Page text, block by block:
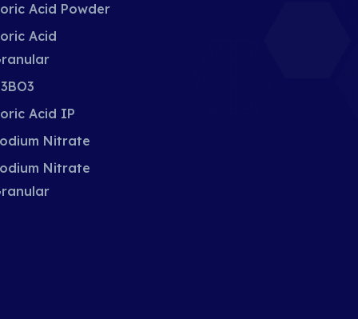
Acid Powder
Acid
Acid IP
Nitrate
Nitrate